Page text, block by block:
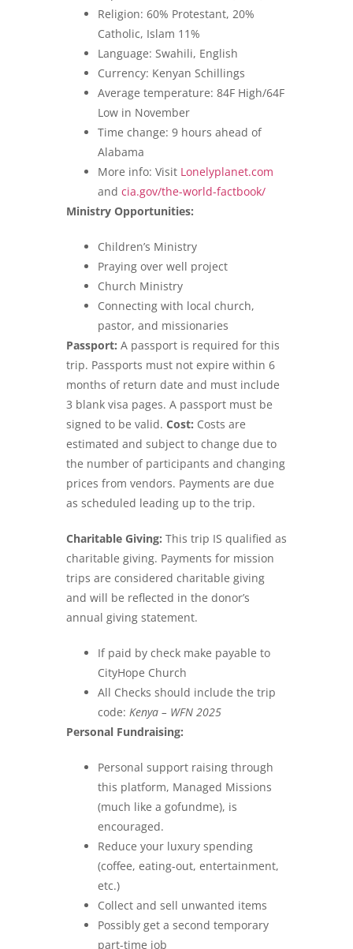
Religion: 60% Protestant, 20%
Catholic, Islam 11%
Language: Swahili, English
Currency: Kenyan Schillings
Average temperature: 84F High/64F
Low in November
Time change: 9 hours ahead of
Alabama
More info: Visit Lonelyplanet.com
and cia.gov/the-world-factbook/
Ministry Opportunities:
Children’s Ministry
Praying over well project
Church Ministry
Connecting with local church,
pastor, and missionaries
Passport: A passport is required for this
trip. Passports must not expire within 6
months of return date and must include
3 blank visa pages. A passport must be
signed to be valid. Cost: Costs are
estimated and subject to change due to
the number of participants and changing
prices from vendors. Payments are due
as scheduled leading up to the trip.
Charitable Giving: This trip IS qualified as
charitable giving. Payments for mission
trips are considered charitable giving
and will be reflected in the donor’s
annual giving statement.
If paid by check make payable to
CityHope Church
All Checks should include the trip
code: Kenya – WFN 2025
Personal Fundraising:
Personal support raising through
this platform, Managed Missions
(much like a gofundme), is
encouraged.
Reduce your luxury spending
(coffee, eating-out, entertainment,
etc.)
Collect and sell unwanted items
Possibly get a second temporary
part-time job